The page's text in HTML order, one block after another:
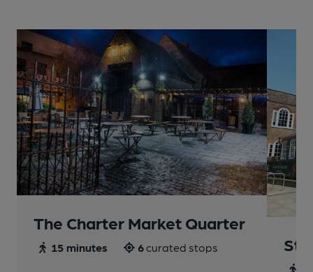
The Charter Market Quarter
15 minutes 6curated stops St